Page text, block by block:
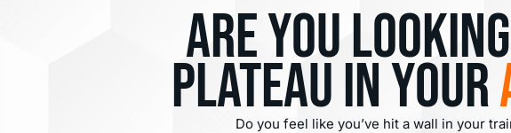
Are you
plateau in your
Do you feel like you’ve hit a wall in your